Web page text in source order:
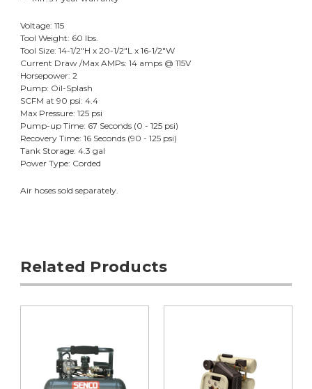
Voltage: 115
Tool Weight: 60 lbs.
Tool Size: 14-1/2"H x 20-1/2"L x 16-1/2"W
Current Draw /Max AMPs: 14 amps @ 115V
Horsepower: 2
Pump: Oil-Splash
SCFM at 90 psi: 4.4
Max Pressure: 125 psi
Pump-up Time: 67 Seconds (0 - 125 psi)
Recovery Time: 16 Seconds (90 - 125 psi)
Tank Storage: 4.3 gal
Power Type: Corded
Air hoses sold separately.
Related Products